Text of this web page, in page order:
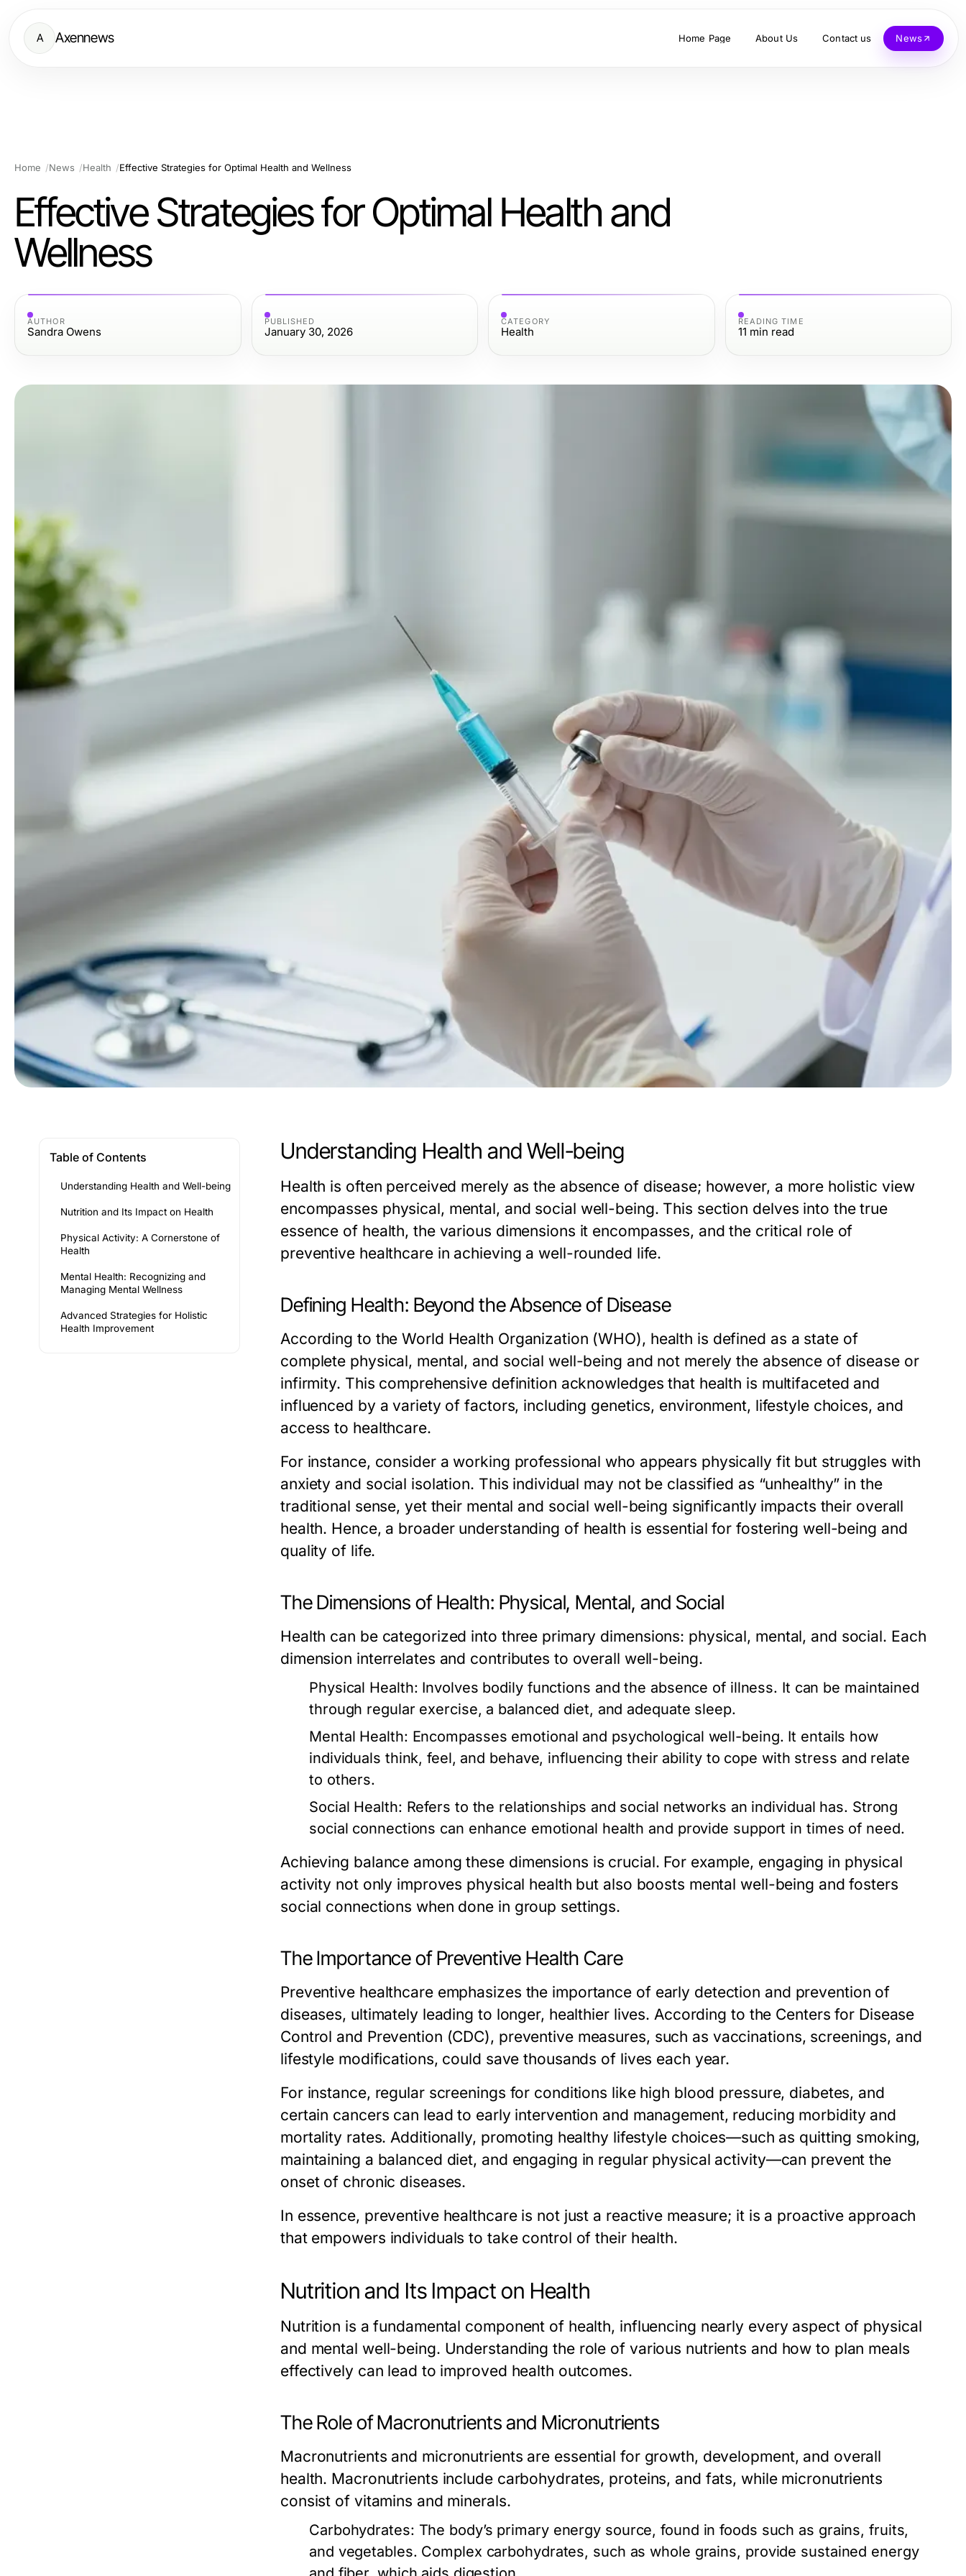
A Axennews Home Page About Us Contact us News
Home News Health Effective Strategies for Optimal Health and Wellness
Effective Strategies for Optimal Health and
Wellness
AUTHOR
Sandra Owens
PUBLISHED
January 30, 2026
CATEGORY
Health
READING TIME
11 min read
Table of Contents
Understanding Health and Well-being
Nutrition and Its Impact on Health
Physical Activity: A Cornerstone of
Health
Mental Health: Recognizing and
Managing Mental Wellness
Advanced Strategies for Holistic
Health Improvement
Understanding Health and Well-being
Health is often perceived merely as the absence of disease; however, a more holistic view
encompasses physical, mental, and social well-being. This section delves into the true
essence of health, the various dimensions it encompasses, and the critical role of
preventive healthcare in achieving a well-rounded life.
Defining Health: Beyond the Absence of Disease
According to the World Health Organization (WHO), health is defined as a state of
complete physical, mental, and social well-being and not merely the absence of disease or
infirmity. This comprehensive definition acknowledges that health is multifaceted and
influenced by a variety of factors, including genetics, environment, lifestyle choices, and
access to healthcare.
For instance, consider a working professional who appears physically fit but struggles with
anxiety and social isolation. This individual may not be classified as “unhealthy” in the
traditional sense, yet their mental and social well-being significantly impacts their overall
health. Hence, a broader understanding of health is essential for fostering well-being and
quality of life.
The Dimensions of Health: Physical, Mental, and Social
Health can be categorized into three primary dimensions: physical, mental, and social. Each
dimension interrelates and contributes to overall well-being.
Physical Health: Involves bodily functions and the absence of illness. It can be maintained
through regular exercise, a balanced diet, and adequate sleep.
Mental Health: Encompasses emotional and psychological well-being. It entails how
individuals think, feel, and behave, influencing their ability to cope with stress and relate
to others.
Social Health: Refers to the relationships and social networks an individual has. Strong
social connections can enhance emotional health and provide support in times of need.
Achieving balance among these dimensions is crucial. For example, engaging in physical
activity not only improves physical health but also boosts mental well-being and fosters
social connections when done in group settings.
The Importance of Preventive Health Care
Preventive healthcare emphasizes the importance of early detection and prevention of
diseases, ultimately leading to longer, healthier lives. According to the Centers for Disease
Control and Prevention (CDC), preventive measures, such as vaccinations, screenings, and
lifestyle modifications, could save thousands of lives each year.
For instance, regular screenings for conditions like high blood pressure, diabetes, and
certain cancers can lead to early intervention and management, reducing morbidity and
mortality rates. Additionally, promoting healthy lifestyle choices—such as quitting smoking,
maintaining a balanced diet, and engaging in regular physical activity—can prevent the
onset of chronic diseases.
In essence, preventive healthcare is not just a reactive measure; it is a proactive approach
that empowers individuals to take control of their health.
Nutrition and Its Impact on Health
Nutrition is a fundamental component of health, influencing nearly every aspect of physical
and mental well-being. Understanding the role of various nutrients and how to plan meals
effectively can lead to improved health outcomes.
The Role of Macronutrients and Micronutrients
Macronutrients and micronutrients are essential for growth, development, and overall
health. Macronutrients include carbohydrates, proteins, and fats, while micronutrients
consist of vitamins and minerals.
Carbohydrates: The body’s primary energy source, found in foods such as grains, fruits,
and vegetables. Complex carbohydrates, such as whole grains, provide sustained energy